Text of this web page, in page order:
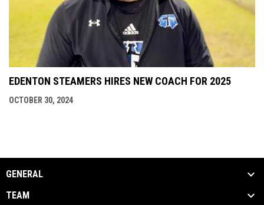
EDENTON STEAMERS HIRES NEW COACH FOR 2025
OCTOBER 30, 2024
GENERAL
TEAM